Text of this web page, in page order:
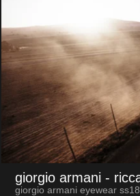
giorgio armani -
giorgio armani eyewear ss18